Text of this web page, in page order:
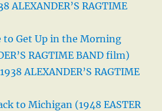
ALEXANDER’S RAGTIME
to Get Up in the Morning
RAGTIME BAND film)
ALEXANDER’S RAGTIME
to Michigan (1948 EASTER